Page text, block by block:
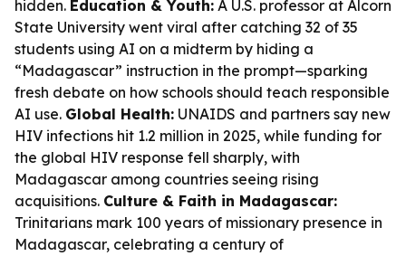
hidden. Education & Youth: A U.S. professor at Alcorn
State University went viral after catching 32 of 35
students using AI on a midterm by hiding a
“Madagascar” instruction in the prompt—sparking
fresh debate on how schools should teach responsible
AI use. Global Health: UNAIDS and partners say new
HIV infections hit 1.2 million in 2025, while funding for
the global HIV response fell sharply, with
Madagascar among countries seeing rising
acquisitions. Culture & Faith in Madagascar:
Trinitarians mark 100 years of missionary presence in
Madagascar, celebrating a century of